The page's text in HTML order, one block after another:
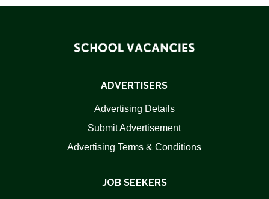
ADVERTISERS
Advertising Details
Submit Advertisement
Advertising Terms & Conditions
JOB SEEKERS